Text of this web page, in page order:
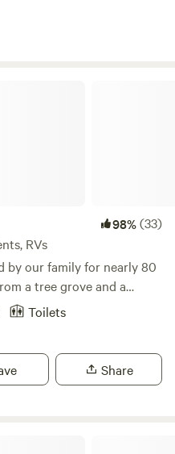
98%(33)
RVs
by our family for nearly 80
a tree grove and a
welcoming campground.
property, including a
other wildlife. What
has grown into a
Toilets
Share